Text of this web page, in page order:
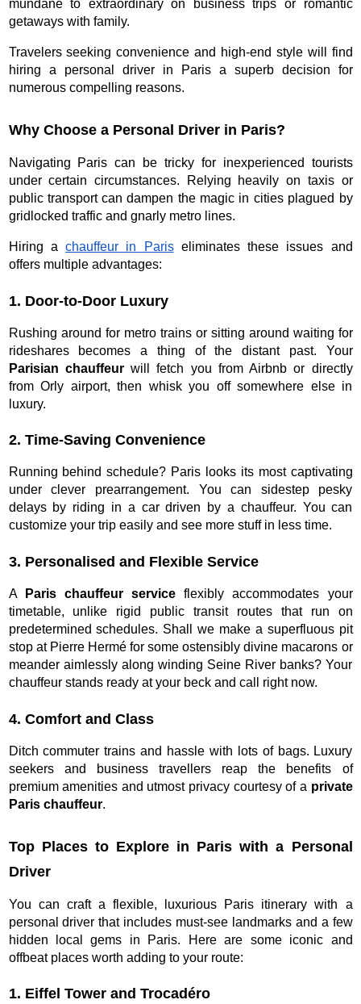
mundane to extraordinary on business trips or romantic
getaways with family.
Travelers seeking convenience and high-end style will find
hiring a personal driver in Paris a superb decision for
numerous compelling reasons.
Why Choose a Personal Driver in Paris?
Navigating Paris can be tricky for inexperienced tourists
under certain circumstances. Relying heavily on taxis or
public transport can dampen the magic in cities plagued by
gridlocked traffic and gnarly metro lines.
Hiring a chauffeur in Pariseliminates these issues and
offers multiple advantages:
1. Door-to-Door Luxury
Rushing around for metro trains or sitting around waiting for
rideshares becomes a thing of the distant past. Your
Parisian chauffeur will fetch you from Airbnb or directly
from Orly airport, then whisk you off somewhere else in
luxury.
2. Time-Saving Convenience
Running behind schedule? Paris looks its most captivating
under clever prearrangement. You can sidestep pesky
delays by riding in a car driven by a chauffeur. You can
customize your trip easily and see more stuff in less time.
3. Personalised and Flexible Service
A Paris chauffeur serviceflexibly accommodates your
timetable, unlike rigid public transit routes that run on
predetermined schedules. Shall we make a superfluous pit
stop at Pierre Hermé for some ostensibly divine macarons or
meander aimlessly along winding Seine River banks? Your
chauffeur stands ready at your beck and call right now.
4. Comfort and Class
Ditch commuter trains and hassle with lots of bags. Luxury
seekers and business travellers reap the benefits of
premium amenities and utmost privacy courtesy of a private
Paris chauffeur.
Top Places to Explore in Paris with a Personal
Driver
You can craft a flexible, luxurious Paris itinerary with a
personal driver that includes must-see landmarks and a few
hidden local gems in Paris. Here are some iconic and
offbeat places worth adding to your route:
1. Eiffel Tower and Trocadéro